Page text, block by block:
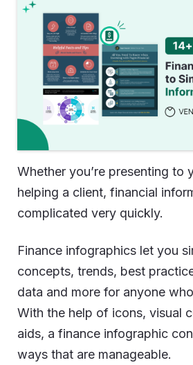
Whether you’re presenting to
helping a client, financial
complicated very quickly.
Finance infographics let you
concepts, trends, best
data and more for anyone
With the help of icons, visual
aids, a finance infographic
ways that are manageable.